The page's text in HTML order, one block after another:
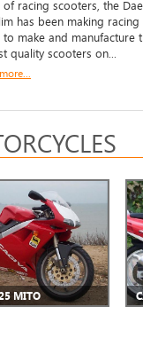
of racing scooters, the
has been making
to make and manufacture
quality scooters on...
MITO